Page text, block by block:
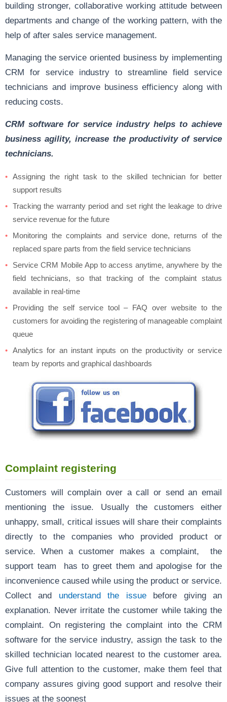
building stronger, collaborative working attitude between
departments and change of the working pattern, with the
help of after sales service management.
Managing the service oriented business by implementing
CRM for service industry to streamline field service
technicians and improve business efficiency along with
reducing costs.
CRM software for service industry helps to achieve
business agility, increase the productivity of service
technicians.
Assigning the right task to the skilled technician for better
support results
Tracking the warranty period and set right the leakage to drive
service revenue for the future
Monitoring the complaints and service done, returns of the
replaced spare parts from the field service technicians
Service CRM Mobile App to access anytime, anywhere by the
field technicians, so that tracking of the complaint status
available in real-time
Providing the self service tool – FAQ over website to the
customers for avoiding the registering of manageable complaint
queue
Analytics for an instant inputs on the productivity or service
team by reports and graphical dashboards
Complaint registering
Customers will complain over a call or send an email
mentioning the issue. Usually the customers either
unhappy, small, critical issues will share their complaints
directly to the companies who provided product or
service. When a customer makes a complaint, the
support team has to greet them and apologise for the
inconvenience caused while using the product or service.
Collect and understand the issuebefore giving an
explanation. Never irritate the customer while taking the
complaint. On registering the complaint into the CRM
software for the service industry, assign the task to the
skilled technician located nearest to the customer area.
Give full attention to the customer, make them feel that
company assures giving good support and resolve their
issues at the soonest